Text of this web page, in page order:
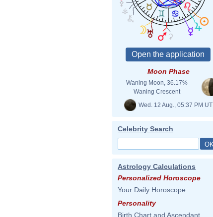
Moon Phase
Waning Moon, 36.17%
Waning Crescent
Wed. 12 Aug., 05:37 PM UT
Celebrity Search
Astrology Calculations
Personalized Horoscope
Your Daily Horoscope
Personality
Birth Chart and Ascendant